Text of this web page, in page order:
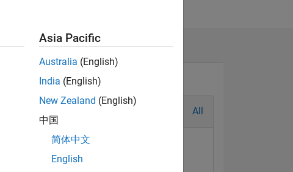
All
Asia Pacific
Australia (English)
India (English)
New Zealand (English)
中国
简体中文
English